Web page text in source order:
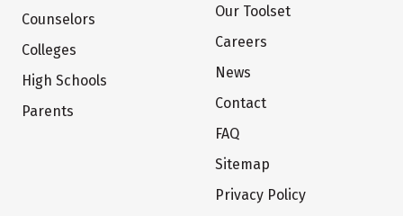
Counselors
Colleges
High Schools
Parents
Our Toolset
Careers
News
Contact
FAQ
Sitemap
Privacy Policy